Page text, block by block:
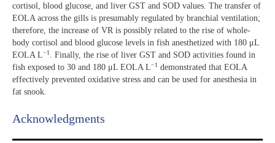
cortisol, blood glucose, and liver GST and SOD values. The transfer of
EOLA across the gills is presumably regulated by branchial ventilation;
therefore, the increase of VR is possibly related to the rise of whole-
body cortisol and blood glucose levels in fish anesthetized with 180 μL
EOLA L−1
. Finally, the rise of liver GST and SOD activities found in
fish exposed to 30 and 180 μL EOLA L−1 demonstrated that EOLA
effectively prevented oxidative stress and can be used for anesthesia in
fat snook.
Acknowledgments​